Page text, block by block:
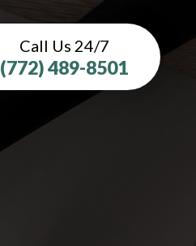
Call Us 24/7
(772) 489-8501